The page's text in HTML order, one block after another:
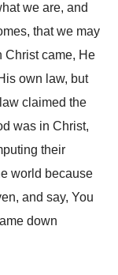
we are, and
that we may
Christ came, He
own law, but
claimed the
was in Christ,
their
world because
and say, You
down